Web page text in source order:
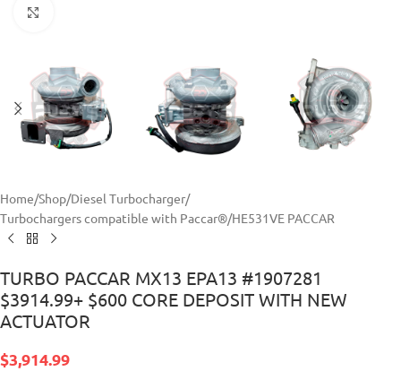
Home/Shop/Diesel Turbocharger/
Turbochargers compatible with Paccar®/HE531VE PACCAR
TURBO PACCAR MX13 EPA13 #1907281
$3914.99+ $600 CORE DEPOSIT WITH NEW
ACTUATOR
$3,914.99